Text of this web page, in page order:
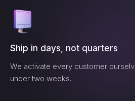
Ship in days, not quarters
We activate every customer
under two weeks.